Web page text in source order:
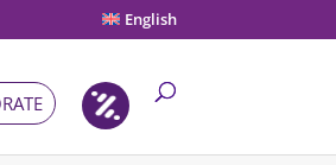
English